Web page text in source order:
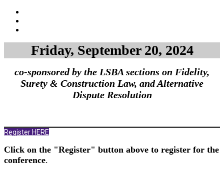
Friday, September 20, 2024
co-sponsored by the LSBA sections on Fidelity,
Surety & Construction Law, and Alternative
Dispute Resolution
Register HERE
Click on the "Register" button above to register for the
conference.